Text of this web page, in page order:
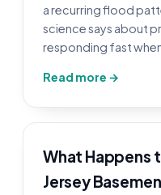
a recurring flood
science says about
responding fast
Read more →
What Happens
Jersey